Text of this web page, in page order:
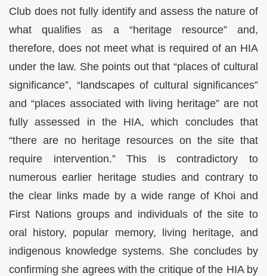
Club does not fully identify and assess the nature of
what qualifies as a “heritage resource” and,
therefore, does not meet what is required of an HIA
under the law. She points out that “places of cultural
significance”, “landscapes of cultural significances”
and “places associated with living heritage” are not
fully assessed in the HIA, which concludes that
“there are no heritage resources on the site that
require intervention.” This is contradictory to
numerous earlier heritage studies and contrary to
the clear links made by a wide range of Khoi and
First Nations groups and individuals of the site to
oral history, popular memory, living heritage, and
indigenous knowledge systems. She concludes by
confirming she agrees with the critique of the HIA by